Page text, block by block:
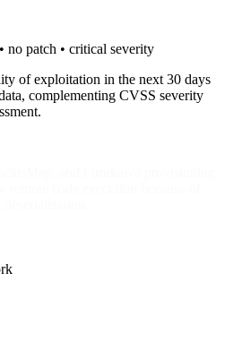
no patch • critical severity
of exploitation in the next 30 days
complementing CVSS severity